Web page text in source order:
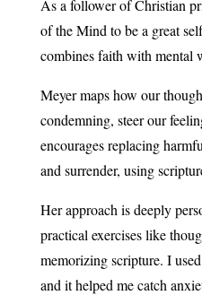
As a follower of Christian
of the Mind to be a great
combines faith with mental
Meyer maps how our
condemning, steer our
encourages replacing
and surrender, using
Her approach is deeply
practical exercises like
memorizing scripture. I
and it helped me catch